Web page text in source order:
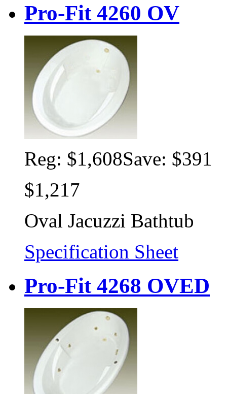
Pro-Fit 4260 OV
Reg: $1,608Save: $391
$1,217
Oval Jacuzzi Bathtub
Specification Sheet
Pro-Fit 4268 OVED